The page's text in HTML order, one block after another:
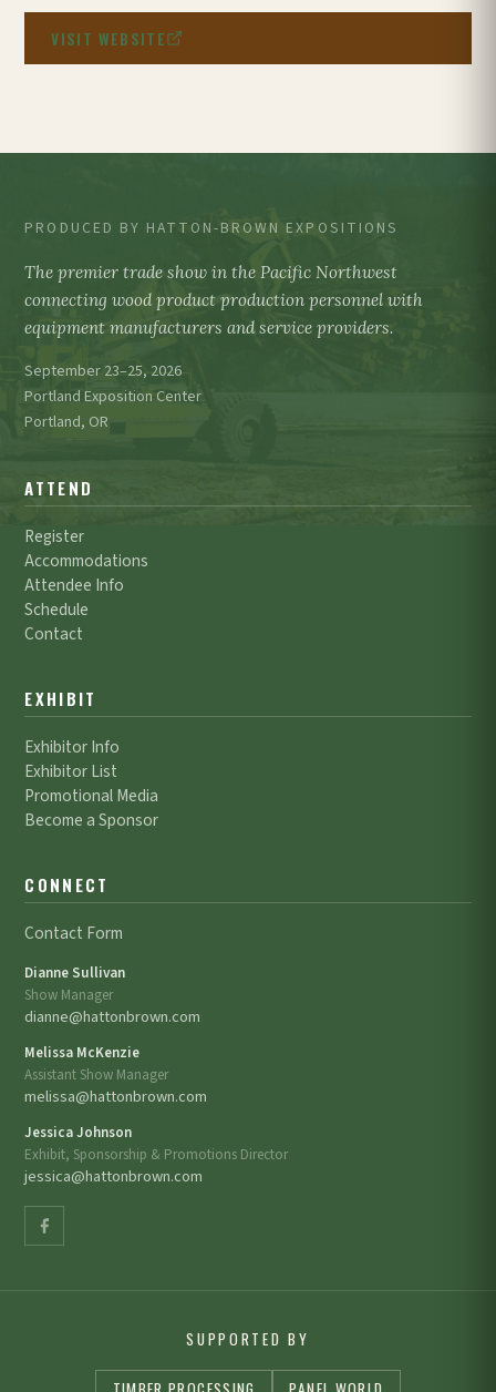
VISIT WEBSITE
PRODUCED BY HATTON-BROWN EXPOSITIONS
The premier trade show in the Pacific Northwest
connecting wood product production personnel with
equipment manufacturers and service providers.
September 23–25, 2026
Portland Exposition Center
Portland, OR
ATTEND
Register
Accommodations
Attendee Info
Schedule
Contact
EXHIBIT
Exhibitor Info
Exhibitor List
Promotional Media
Become a Sponsor
CONNECT
Contact Form
Dianne Sullivan
Show Manager
dianne@hattonbrown.com
Melissa McKenzie
Assistant Show Manager
melissa@hattonbrown.com
Jessica Johnson
Exhibit, Sponsorship & Promotions Director
jessica@hattonbrown.com
SUPPORTED BY